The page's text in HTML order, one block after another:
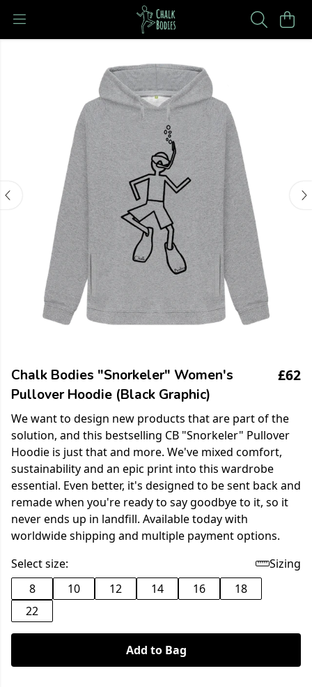
Chalk Bodies "Snorkeler" Women's
Pullover Hoodie (Black Graphic)
£62
We want to design new products that are part of the
solution, and this bestselling CB "Snorkeler" Pullover
Hoodie is just that and more. We've mixed comfort,
sustainability and an epic print into this wardrobe
essential. Even better, it's designed to be sent back and
remade when you're ready to say goodbye to it, so it
never ends up in landfill. Available today with
worldwide shipping and multiple payment options.
Select size:
Sizing
8
10 12 14 16
18
22
Add to Bag